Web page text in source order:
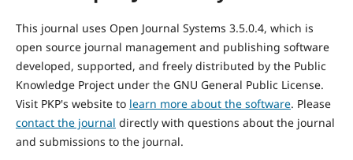
This journal uses Open Journal Systems 3.5.0.4, which is
open source journal management and publishing software
developed, supported, and freely distributed by the Public
Knowledge Project under the GNU General Public License.
Visit PKP's website to learn more about the software. Please
contact the journal directly with questions about the journal
and submissions to the journal.